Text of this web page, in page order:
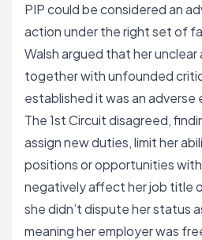
PIP could be considered an
action under the right set of
Walsh argued that her
together with unfounded
established it was an
The 1st Circuit disagreed,
assign new duties, limit her
positions or opportunities
negatively affect her job title
she didn’t dispute her status
meaning her employer was